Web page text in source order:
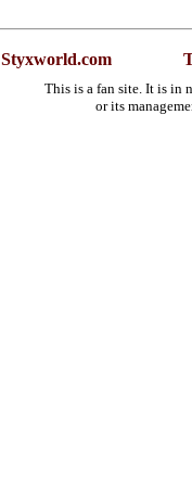
Styxworld.com
This is a fan site. It is in
or its